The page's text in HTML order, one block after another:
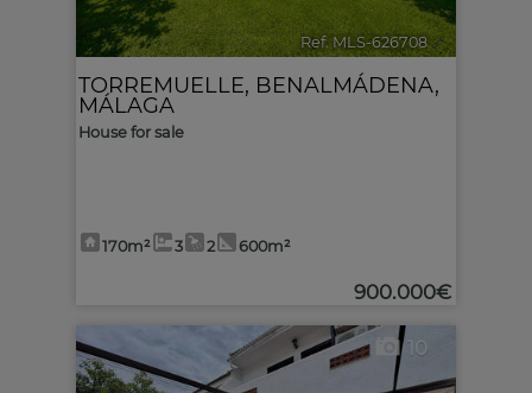
Ref. MLS-626708 🔗
TORREMUELLE, BENALMÁDENA,
MÁLAGA
House for sale
170m² 3 2 600m²
900.000€
10